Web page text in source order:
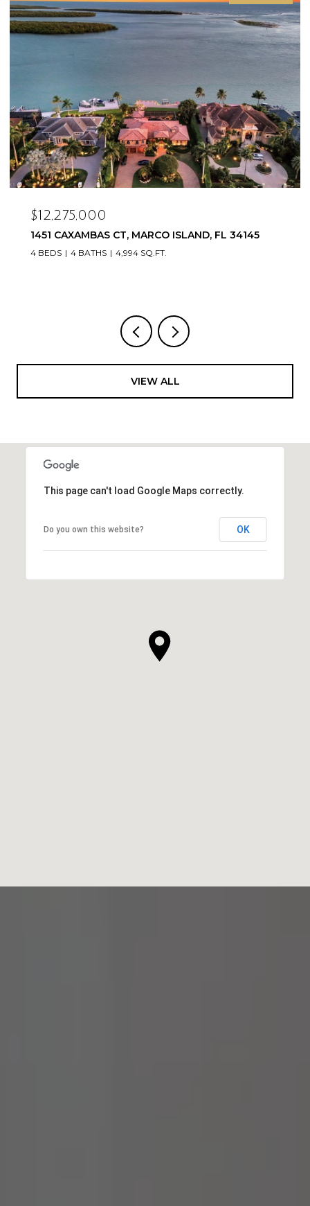
$12,275,000
1451 CAXAMBAS CT, MARCO ISLAND, FL 34145
4 BEDS 4 BATHS 4,994 SQ.FT.
VIEW ALL
This page can't load Google Maps correctly.
Do you own this website? OK